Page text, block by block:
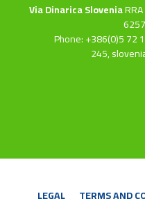
Via Dinarica Slovenia
Phone: +386(0)5 72
245,
LEGAL TERMS AND